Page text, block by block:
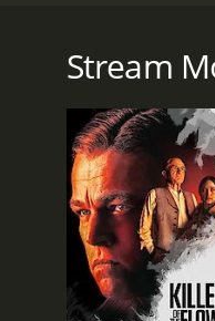
Jungle Cry is a
GENRES
Stream